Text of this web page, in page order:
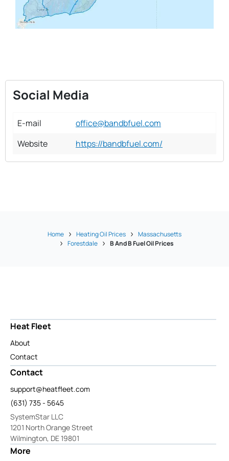
Social Media
E-mail
office@bandbfuel.com
Website
https://bandbfuel.com/
Home Heating Oil Prices
Massachusetts
Forestdale
B And B Fuel Oil Prices
Heat Fleet
About
Contact
Contact
support@heatfleet.com
(631) 735 - 5645
SystemStar LLC
1201 North Orange Street
Wilmington, DE 19801
More